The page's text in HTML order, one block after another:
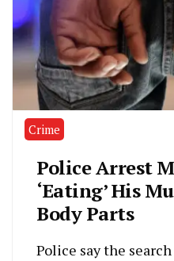
Crime
Police Arrest
‘Eating’ His
Body Parts
Police say the